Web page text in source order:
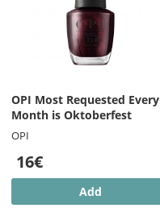
OPI Most Requested Every
Month is Oktoberfest
OPI
16€
Add